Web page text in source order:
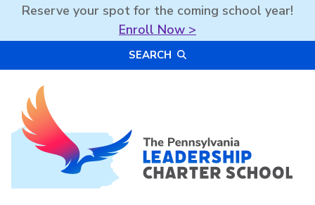
Reserve your spot for the coming school year!
Enroll Now >
SEARCH
The PA Leadership Charter School | PALCS